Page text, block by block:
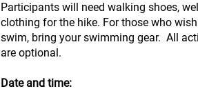
Participants will need walking shoes,
clothing for the hike. For those who
swim, bring your swimming gear. All
are optional.
Date and time: